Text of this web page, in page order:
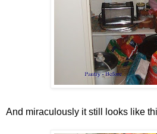
And miraculously it still looks like